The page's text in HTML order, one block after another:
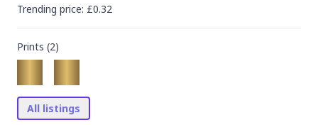
Trending price: £0.32
Prints (2)
All listings